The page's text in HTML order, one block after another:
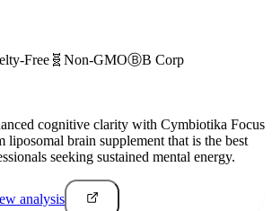
Free 🧬 Non-GMOⒷB Corp
cognitive clarity with Cymbiotika Focus
liposomal brain supplement that is the best
seeking sustained mental energy.
analysis